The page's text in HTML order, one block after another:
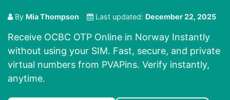
By Mia Thompson Last updated: December 22, 2025
Receive OCBC OTP Online in Norway Instantly
without using your SIM. Fast, secure, and private
virtual numbers from PVAPins. Verify instantly,
anytime.